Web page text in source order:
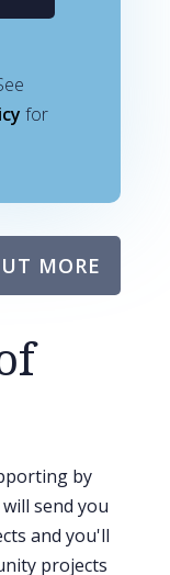
for
MORE
by
send you
and you'll
projects